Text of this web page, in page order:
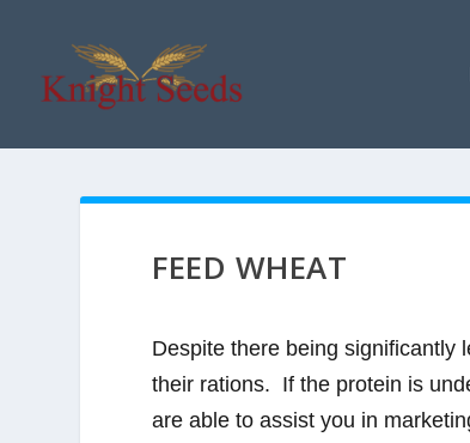
FEED WHEAT
Despite there being significantly
their rations. If the protein is
are able to assist you in